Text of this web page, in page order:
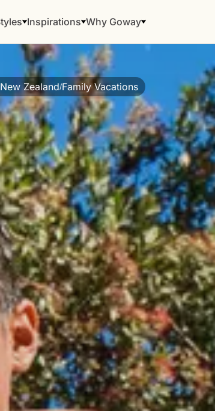
Inspirations Why Goway
New Zealand/Family Vacations